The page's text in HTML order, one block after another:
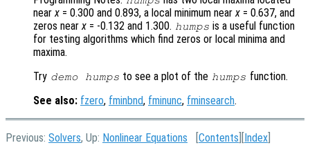
nearx = 0.300 and 0.893, a local minimum nearx = 0.637, and
zeros nearx = -0.132 and 1.300. humps is a useful function
for testing algorithms which find zeros or local minima and
maxima.
Try demo humps to see a plot of the humps function.
See also: fzero, fminbnd, fminunc, fminsearch.
Previous: Solvers, Up: Nonlinear Equations Contents Index